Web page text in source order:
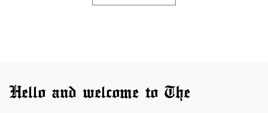
Hello and welcome to The